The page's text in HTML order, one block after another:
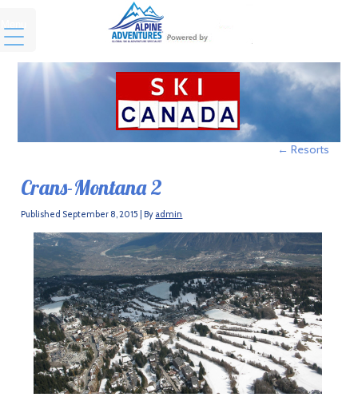
← Resorts
Crans-Montana 2
Published September 8, 2015 By admin